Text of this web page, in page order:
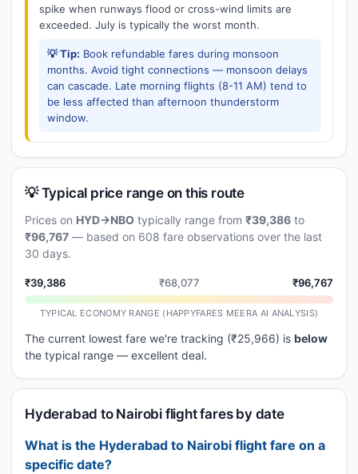
spike when runways flood or cross-wind limits are
exceeded. July is typically the worst month.
💡 Tip: Book refundable fares during monsoon
months. Avoid tight connections — monsoon delays
can cascade. Late morning flights (8-11 AM) tend to
be less affected than afternoon thunderstorm
window.
💡 Typical price range on this route
Prices on HYD→NBO typically range from ₹39,386 to
₹96,767 — based on 608 fare observations over the last
30 days.
₹39,386 ₹68,077 ₹96,767
TYPICAL ECONOMY RANGE (HAPPYFARES MEERA AI ANALYSIS)
The current lowest fare we're tracking (₹25,966) is below
the typical range — excellent deal.
Hyderabad to Nairobi flight fares by date
What is the Hyderabad to Nairobi flight fare on a
specific date?